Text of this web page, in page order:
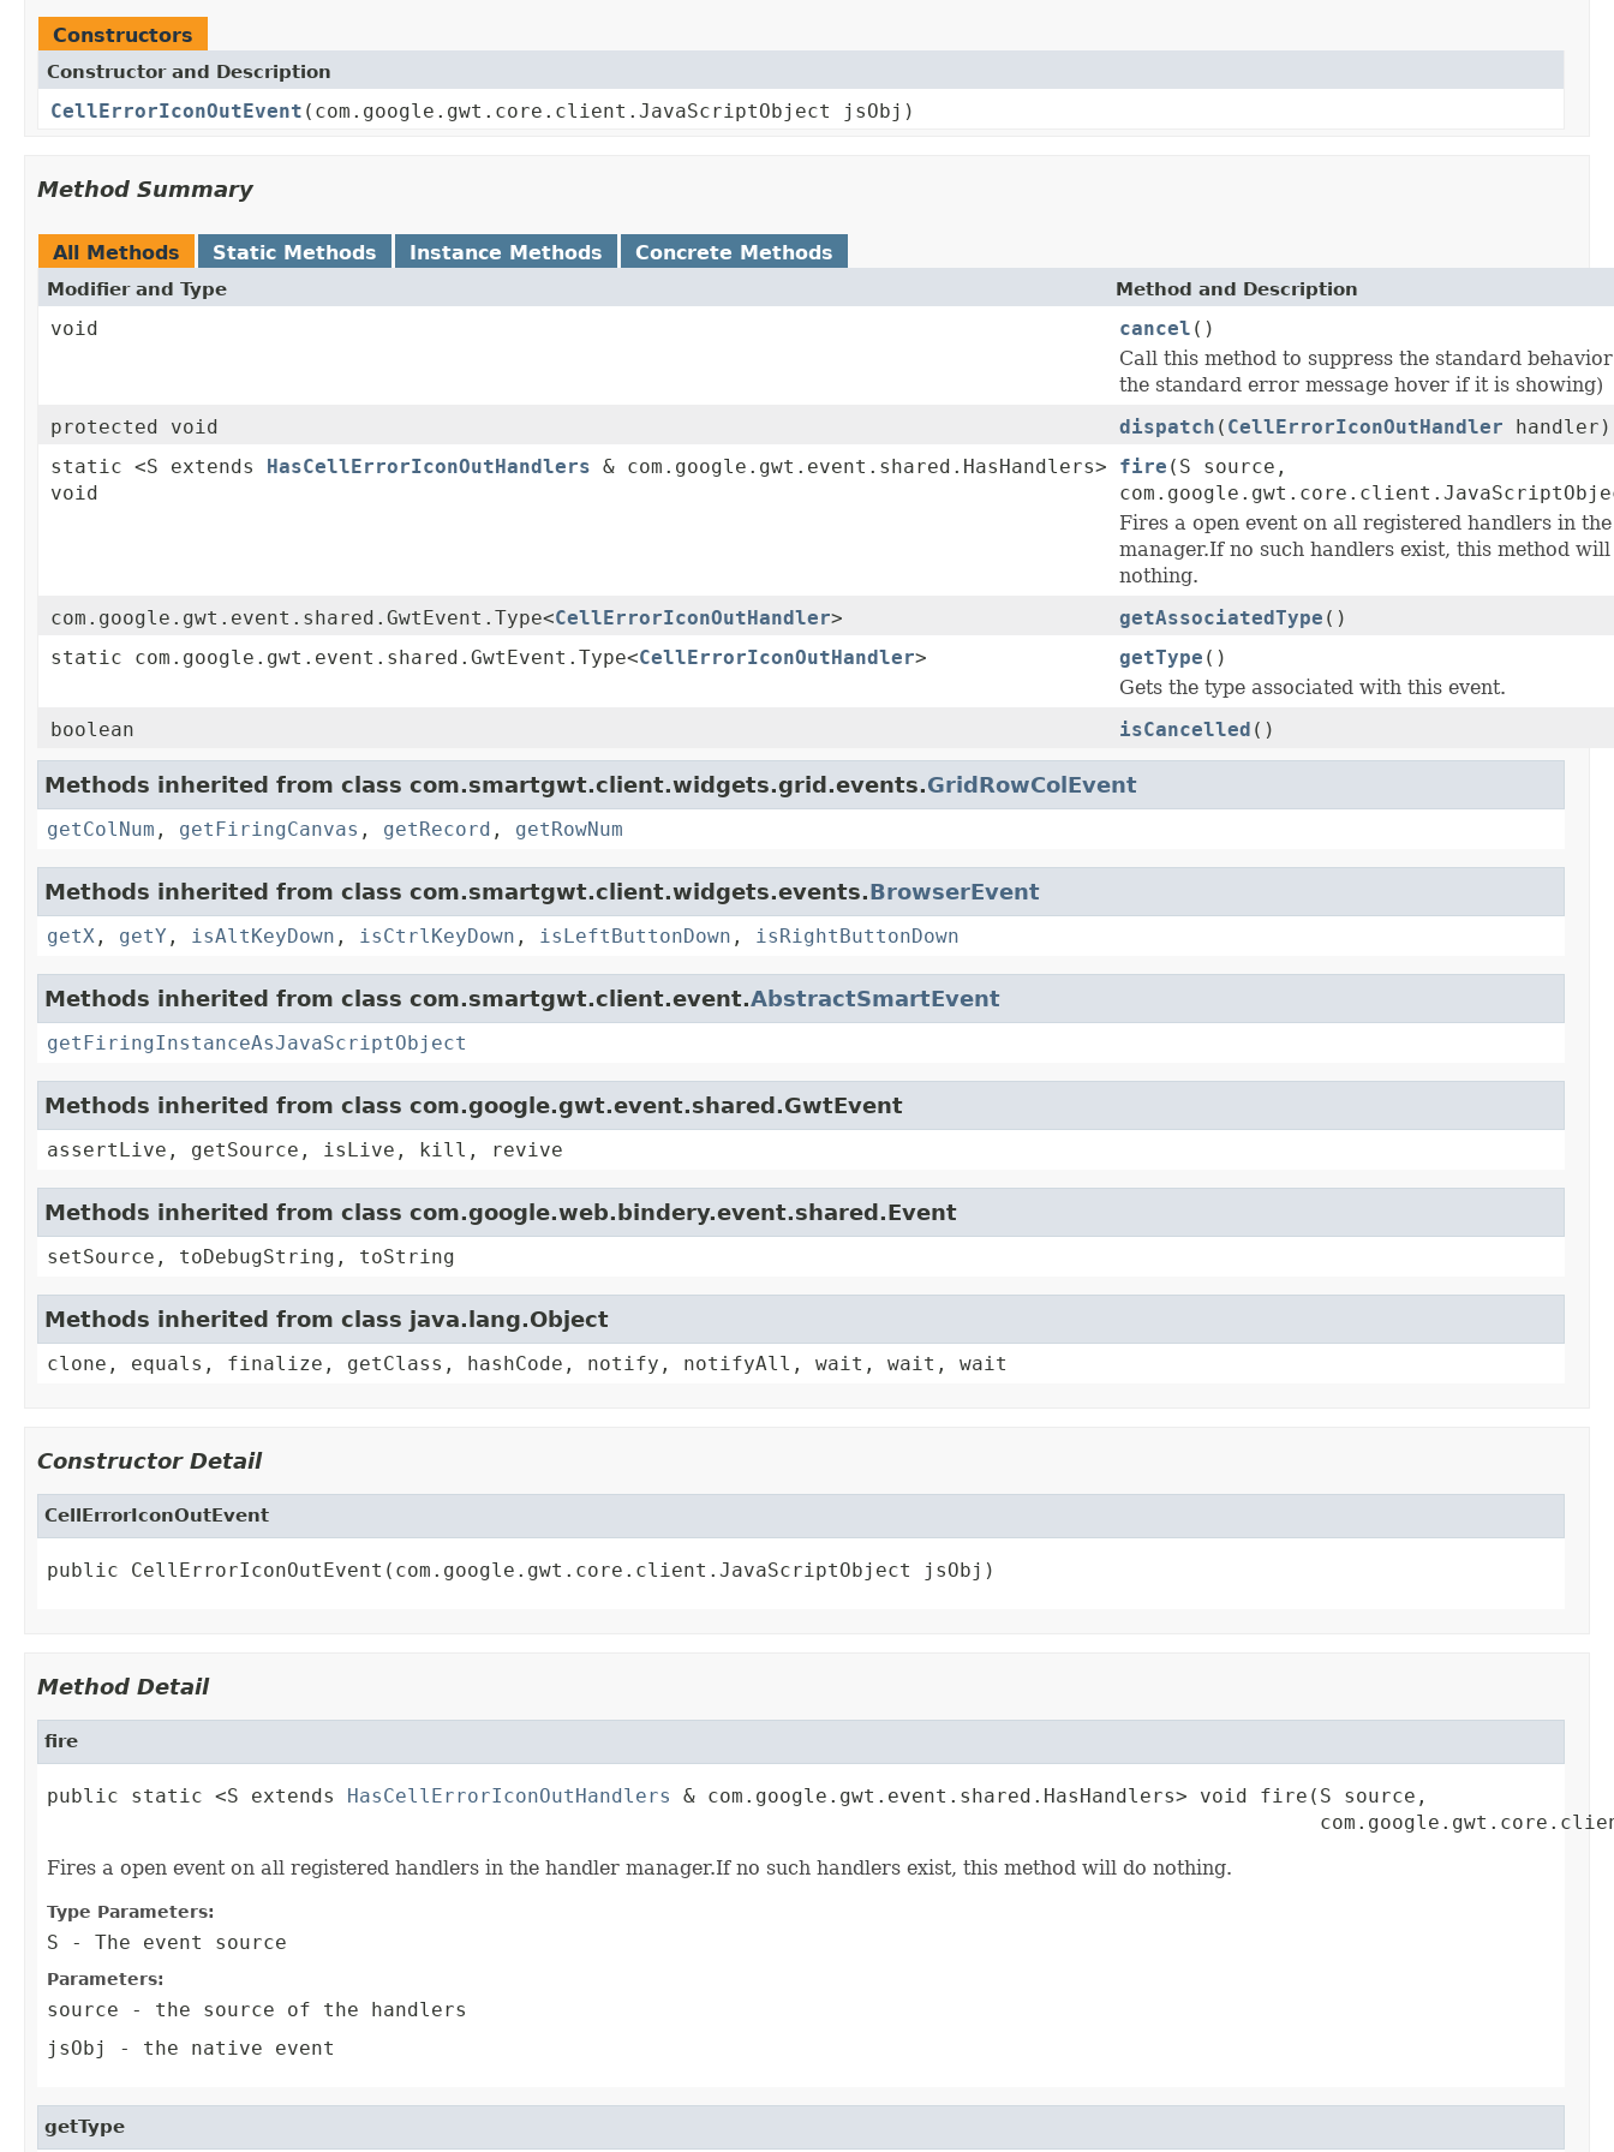
Constructors
Constructor and Description
CellErrorIconOutEvent (com.google.gwt.core.client.JavaScriptObject jsObj)
Method Summary
All Methods Static Methods Instance Methods Concrete Methods
Modifier and Type Method and Description
void cancel ()
Call this method to suppress the standard
the standard error message hover if it is showing)
protected void
dispatch ( CellErrorIconOutHandler handler)
static <S extends
HasCellErrorIconOutHandlers & com.google.gwt.event.shared.HasHandlers>
void
fire (S source,
Fires a open event on all registered handlers in
manager.If no such handlers exist, this method
nothing.
com.google.gwt.event.shared.GwtEvent.Type<CellErrorIconOutHandler> getAssociatedType ()
static com.google.gwt.event.shared.GwtEvent.Type<CellErrorIconOutHandler> getType ()
Gets the type associated with this event.
boolean
isCancelled ()
Methods inherited from class com.smartgwt.client.widgets.grid.events.GridRowColEvent
getColNum , getFiringCanvas , getRecord , getRowNum
Methods inherited from class com.smartgwt.client.widgets.events.BrowserEvent
getX , getY , isAltKeyDown , isCtrlKeyDown , isLeftButtonDown , isRightButtonDown
Methods inherited from class com.smartgwt.client.event.AbstractSmartEvent
getFiringInstanceAsJavaScriptObject
Methods inherited from class com.google.gwt.event.shared.GwtEvent
assertLive, getSource, isLive, kill, revive
Methods inherited from class com.google.web.bindery.event.shared.Event
setSource, toDebugString, toString
Methods inherited from class java.lang.Object
clone, equals, finalize, getClass, hashCode, notify, notifyAll, wait, wait, wait
Constructor Detail
CellErrorIconOutEvent
public CellErrorIconOutEvent(com.google.gwt.core.client.JavaScriptObject jsObj)
Method Detail
fire
public static <S extends HasCellErrorIconOutHandlers
& com.google.gwt.event.shared.HasHandlers> void fire(S source,
Fires a open event on all registered handlers in the handler manager.If no such handlers exist, this method will do nothing.
Type Parameters:
S - The event source
Parameters:
source - the source of the handlers
jsObj
- the native event
getType